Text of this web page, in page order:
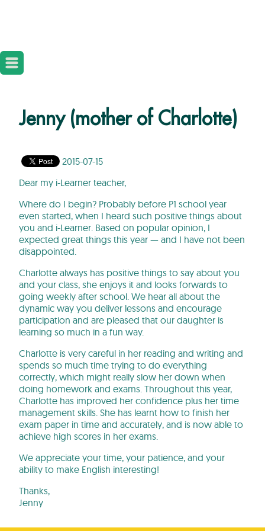
Jenny (mother of Charlotte)
2015-07-15
Dear my i-Learner teacher,
Where do I begin? Probably before P1 school year
even started, when I heard such positive things about
you and i-Learner. Based on popular opinion, I
expected great things this year — and I have not been
disappointed.
Charlotte always has positive things to say about you
and your class, she enjoys it and looks forwards to
going weekly after school. We hear all about the
dynamic way you deliver lessons and encourage
participation and are pleased that our daughter is
learning so much in a fun way.
Charlotte is very careful in her reading and writing and
spends so much time trying to do everything
correctly, which might really slow her down when
doing homework and exams. Throughout this year,
Charlotte has improved her confidence plus her time
management skills. She has learnt how to finish her
exam paper in time and accurately, and is now able to
achieve high scores in her exams.
We appreciate your time, your patience, and your
ability to make English interesting!
Thanks,
Jenny